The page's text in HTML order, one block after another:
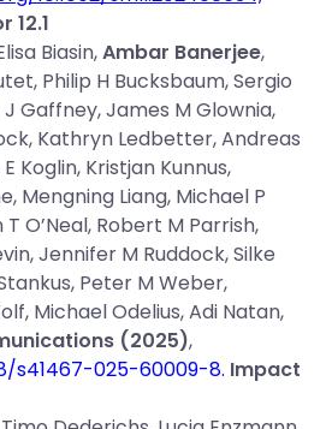
12.1
Biasin,Ambar Banerjee,
Philip H Bucksbaum, Sergio
Gaffney, James M Glownia,
Kathryn Ledbetter, Andreas
Koglin, Kristjan Kunnus,
Mengning Liang, Michael P
O’Neal, Robert M Parrish,
Jennifer M Ruddock, Silke
Peter M Weber,
Michael Odelius, Adi Natan,
(2025),
s41467-025-60009-8. Impact